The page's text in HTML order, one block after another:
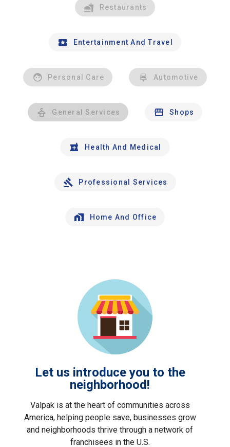
Restaurants
Entertainment And Travel
Personal Care Automotive
General Services Shops
Health And Medical
Professional Services
Home And Office
Let us introduce you to the
neighborhood!
Valpak is at the heart of communities across
America, helping people save, businesses grow
and neighborhoods thrive through a network of
franchisees in the U.S.